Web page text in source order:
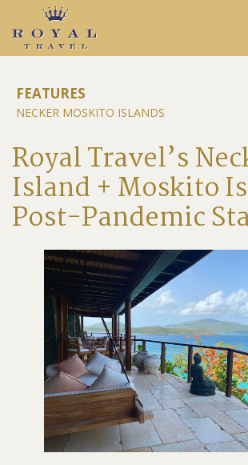
Insider Access
In the Media
Travel Stories
INQUIRE
Royal Travel’s
Island + Moskito
Post-Pandemic
FEATURES
NECKER MOSKITO ISLANDS